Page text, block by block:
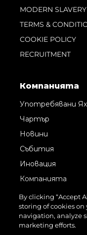
MODERN
TERMS &
COOKIE POLICY
RECRUITMENT
Компанията
Употребявани
Чартър
Новини
Събития
Иновация
Компанията
Екипът
Лайфстайл
Наследство
By clicking “Accept
storing of cookies
navigation, analyze
marketing efforts.